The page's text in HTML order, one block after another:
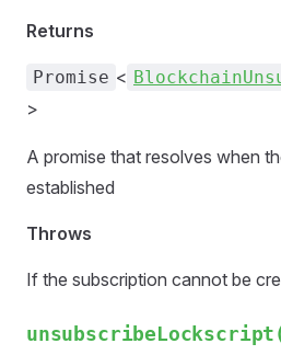
Returns
Promise <
>
A promise that resolves when
established
Throws
If the subscription cannot be